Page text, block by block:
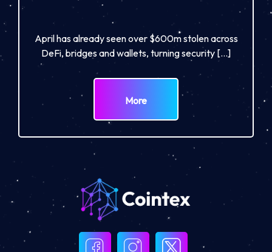
April has already seen over $600m stolen across
DeFi, bridges and wallets, turning security […]
More